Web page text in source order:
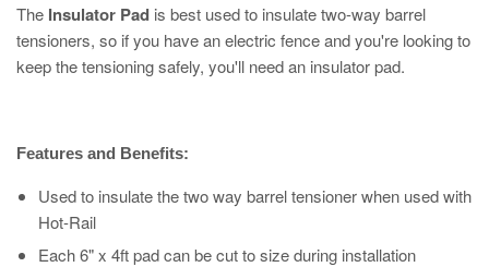
The Insulator Pad is best used to insulate two-way barrel
tensioners, so if you have an electric fence and you're looking to
keep the tensioning safely, you'll need an insulator pad.
Features and Benefits:
Used to insulate the two way barrel tensioner when used with
Hot-Rail
Each 6" x 4ft pad can be cut to size during installation